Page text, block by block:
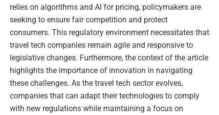
relies on algorithms and AI for pricing, policymakers are
seeking to ensure fair competition and protect
consumers. This regulatory environment necessitates that
travel tech companies remain agile and responsive to
legislative changes. Furthermore, the context of the article
highlights the importance of innovation in navigating
these challenges. As the travel tech sector evolves,
companies that can adapt their technologies to comply
with new regulations while maintaining a focus on